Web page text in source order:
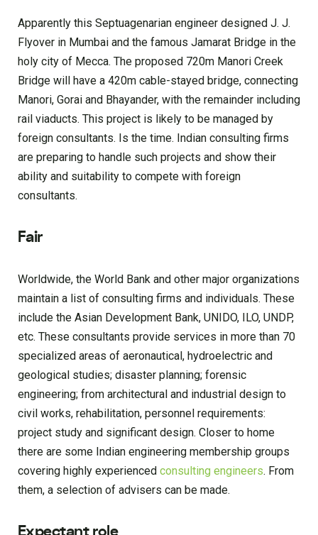
Apparently this Septuagenarian engineer designed J. J.
Flyover in Mumbai and the famous Jamarat Bridge in the
holy city of Mecca. The proposed 720m Manori Creek
Bridge will have a 420m cable-stayed bridge, connecting
Manori, Gorai and Bhayander, with the remainder including
rail viaducts. This project is likely to be managed by
foreign consultants. Is the time. Indian consulting firms
are preparing to handle such projects and show their
ability and suitability to compete with foreign
consultants.
Fair
Worldwide, the World Bank and other major organizations
maintain a list of consulting firms and individuals. These
include the Asian Development Bank, UNIDO, ILO, UNDP,
etc. These consultants provide services in more than 70
specialized areas of aeronautical, hydroelectric and
geological studies; disaster planning; forensic
engineering; from architectural and industrial design to
civil works, rehabilitation, personnel requirements:
project study and significant design. Closer to home
there are some Indian engineering membership groups
covering highly experienced consulting engineers. From
them, a selection of advisers can be made.